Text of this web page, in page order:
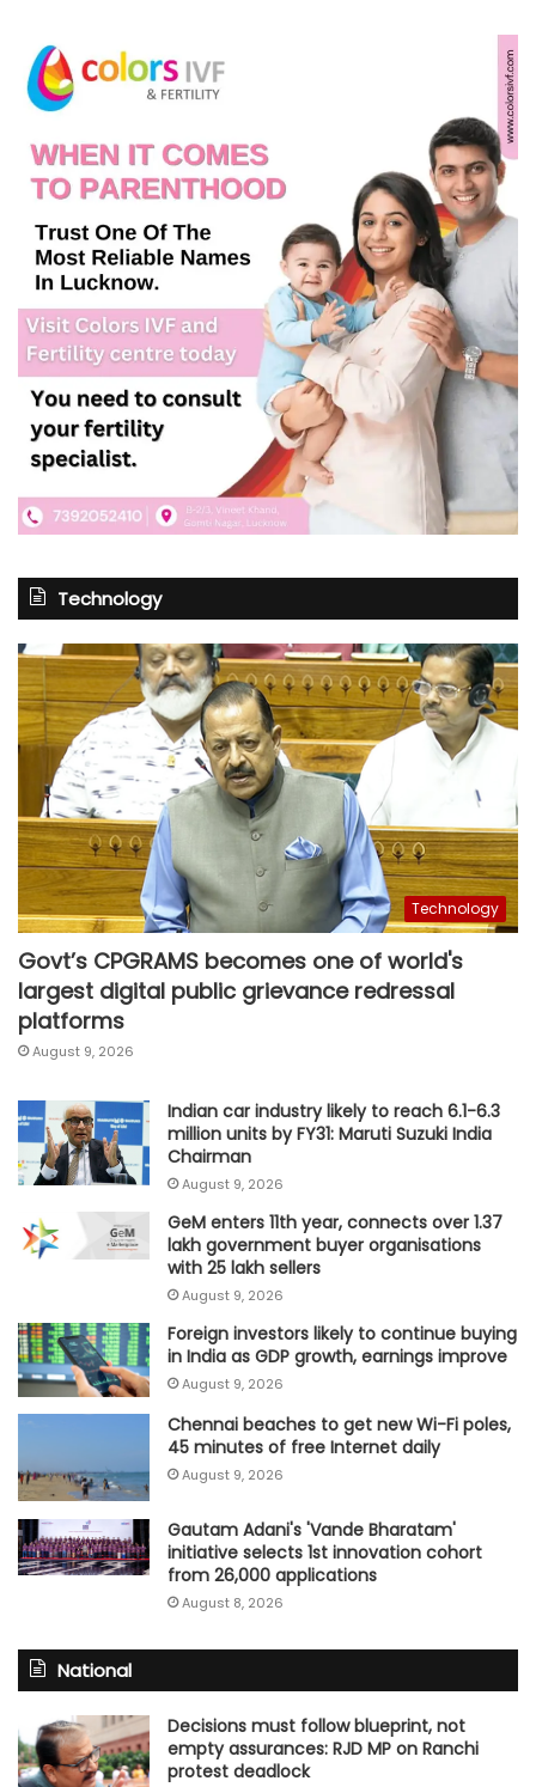
Technology
Technology
Govt’s CPGRAMS becomes one of world's
largest digital public grievance redressal
platforms
August 9, 2026
Indian car industry likely to reach 6.1-6.3
million units by FY31: Maruti Suzuki India
Chairman
August 9, 2026
GeM enters 11th year, connects over 1.37
lakh government buyer organisations
with 25 lakh sellers
August 9, 2026
Foreign investors likely to continue buying
in India as GDP growth, earnings improve
August 9, 2026
Chennai beaches to get new Wi-Fi poles,
45 minutes of free Internet daily
August 9, 2026
Gautam Adani's 'Vande Bharatam'
initiative selects 1st innovation cohort
from 26,000 applications
August 8, 2026
National
Decisions must follow blueprint, not
empty assurances: RJD MP on Ranchi
protest deadlock